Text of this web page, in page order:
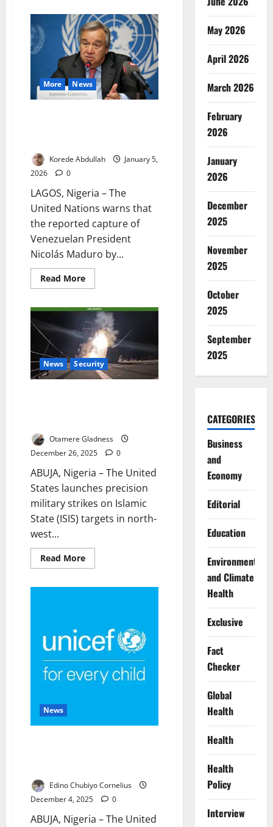
Withdraws
From
66
Global
Bodies
Under
Trump
Order
More News
Korede Abdullah
January 5,
2026
0
LAGOS, Nigeria – The
United Nations warns that
the reported capture of
Venezuelan President
Nicolás Maduro by...
Read MoreRead
more
Warns
US
Maduro
Capture
Sets
Dangerous
Global
Precedent
News Security
Otamere Gladness
December 26, 2025
0
ABUJA, Nigeria – The United
States launches precision
military strikes on Islamic
State (ISIS) targets in north-
west...
Read MoreRead
more
Camps
in
Northwest
Nigeria
News
Edino Chubiyo Cornelius
December 4, 2025
0
ABUJA, Nigeria – The United
May 2026
April 2026
March 2026
February
2026
January
2026
December
2025
November
2025
October
2025
September
2025
CATEGORIES
Business
and
Economy
Editorial
Education
Environment
and Climate
Health
Exclusive
Fact
Checker
Global
Health
Health
Health
Policy
Interview